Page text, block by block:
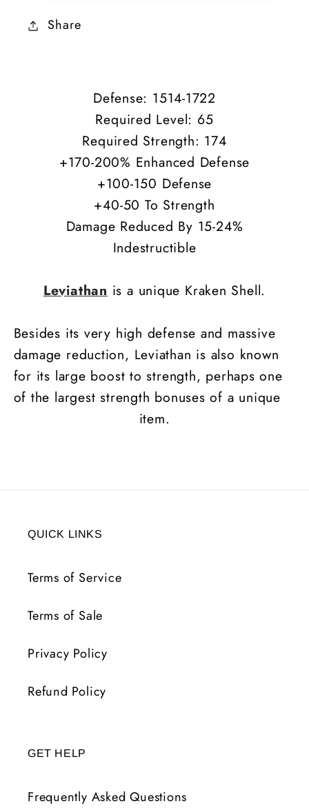
Share
Defense: 1514-1722
Required Level: 65
Required Strength: 174
+170-200% Enhanced Defense
+100-150 Defense
+40-50 To Strength
Damage Reduced By 15-24%
Indestructible
Leviathan is a unique Kraken Shell.
Besides its very high defense and massive
damage reduction, Leviathan is also known
for its large boost to strength, perhaps one
of the largest strength bonuses of a unique
item.
QUICK LINKS
Terms of Service
Terms of Sale
Privacy Policy
Refund Policy
GET HELP
Frequently Asked Questions